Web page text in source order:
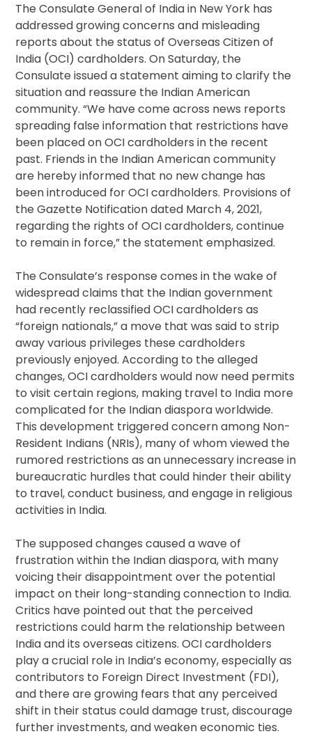
The Consulate General of India in New York has
addressed growing concerns and misleading
reports about the status of Overseas Citizen of
India (OCI) cardholders. On Saturday, the
Consulate issued a statement aiming to clarify the
situation and reassure the Indian American
community. “We have come across news reports
spreading false information that restrictions have
been placed on OCI cardholders in the recent
past. Friends in the Indian American community
are hereby informed that no new change has
been introduced for OCI cardholders. Provisions of
the Gazette Notification dated March 4, 2021,
regarding the rights of OCI cardholders, continue
to remain in force,” the statement emphasized.
The Consulate’s response comes in the wake of
widespread claims that the Indian government
had recently reclassified OCI cardholders as
“foreign nationals,” a move that was said to strip
away various privileges these cardholders
previously enjoyed. According to the alleged
changes, OCI cardholders would now need permits
to visit certain regions, making travel to India more
complicated for the Indian diaspora worldwide.
This development triggered concern among Non-
Resident Indians (NRIs), many of whom viewed the
rumored restrictions as an unnecessary increase in
bureaucratic hurdles that could hinder their ability
to travel, conduct business, and engage in religious
activities in India.
The supposed changes caused a wave of
frustration within the Indian diaspora, with many
voicing their disappointment over the potential
impact on their long-standing connection to India.
Critics have pointed out that the perceived
restrictions could harm the relationship between
India and its overseas citizens. OCI cardholders
play a crucial role in India’s economy, especially as
contributors to Foreign Direct Investment (FDI),
and there are growing fears that any perceived
shift in their status could damage trust, discourage
further investments, and weaken economic ties.